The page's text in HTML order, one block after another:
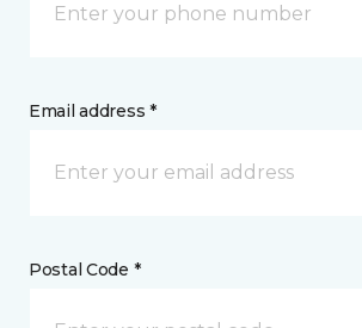
Email address *
Postal Code *